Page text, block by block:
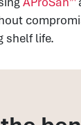
shelf life.